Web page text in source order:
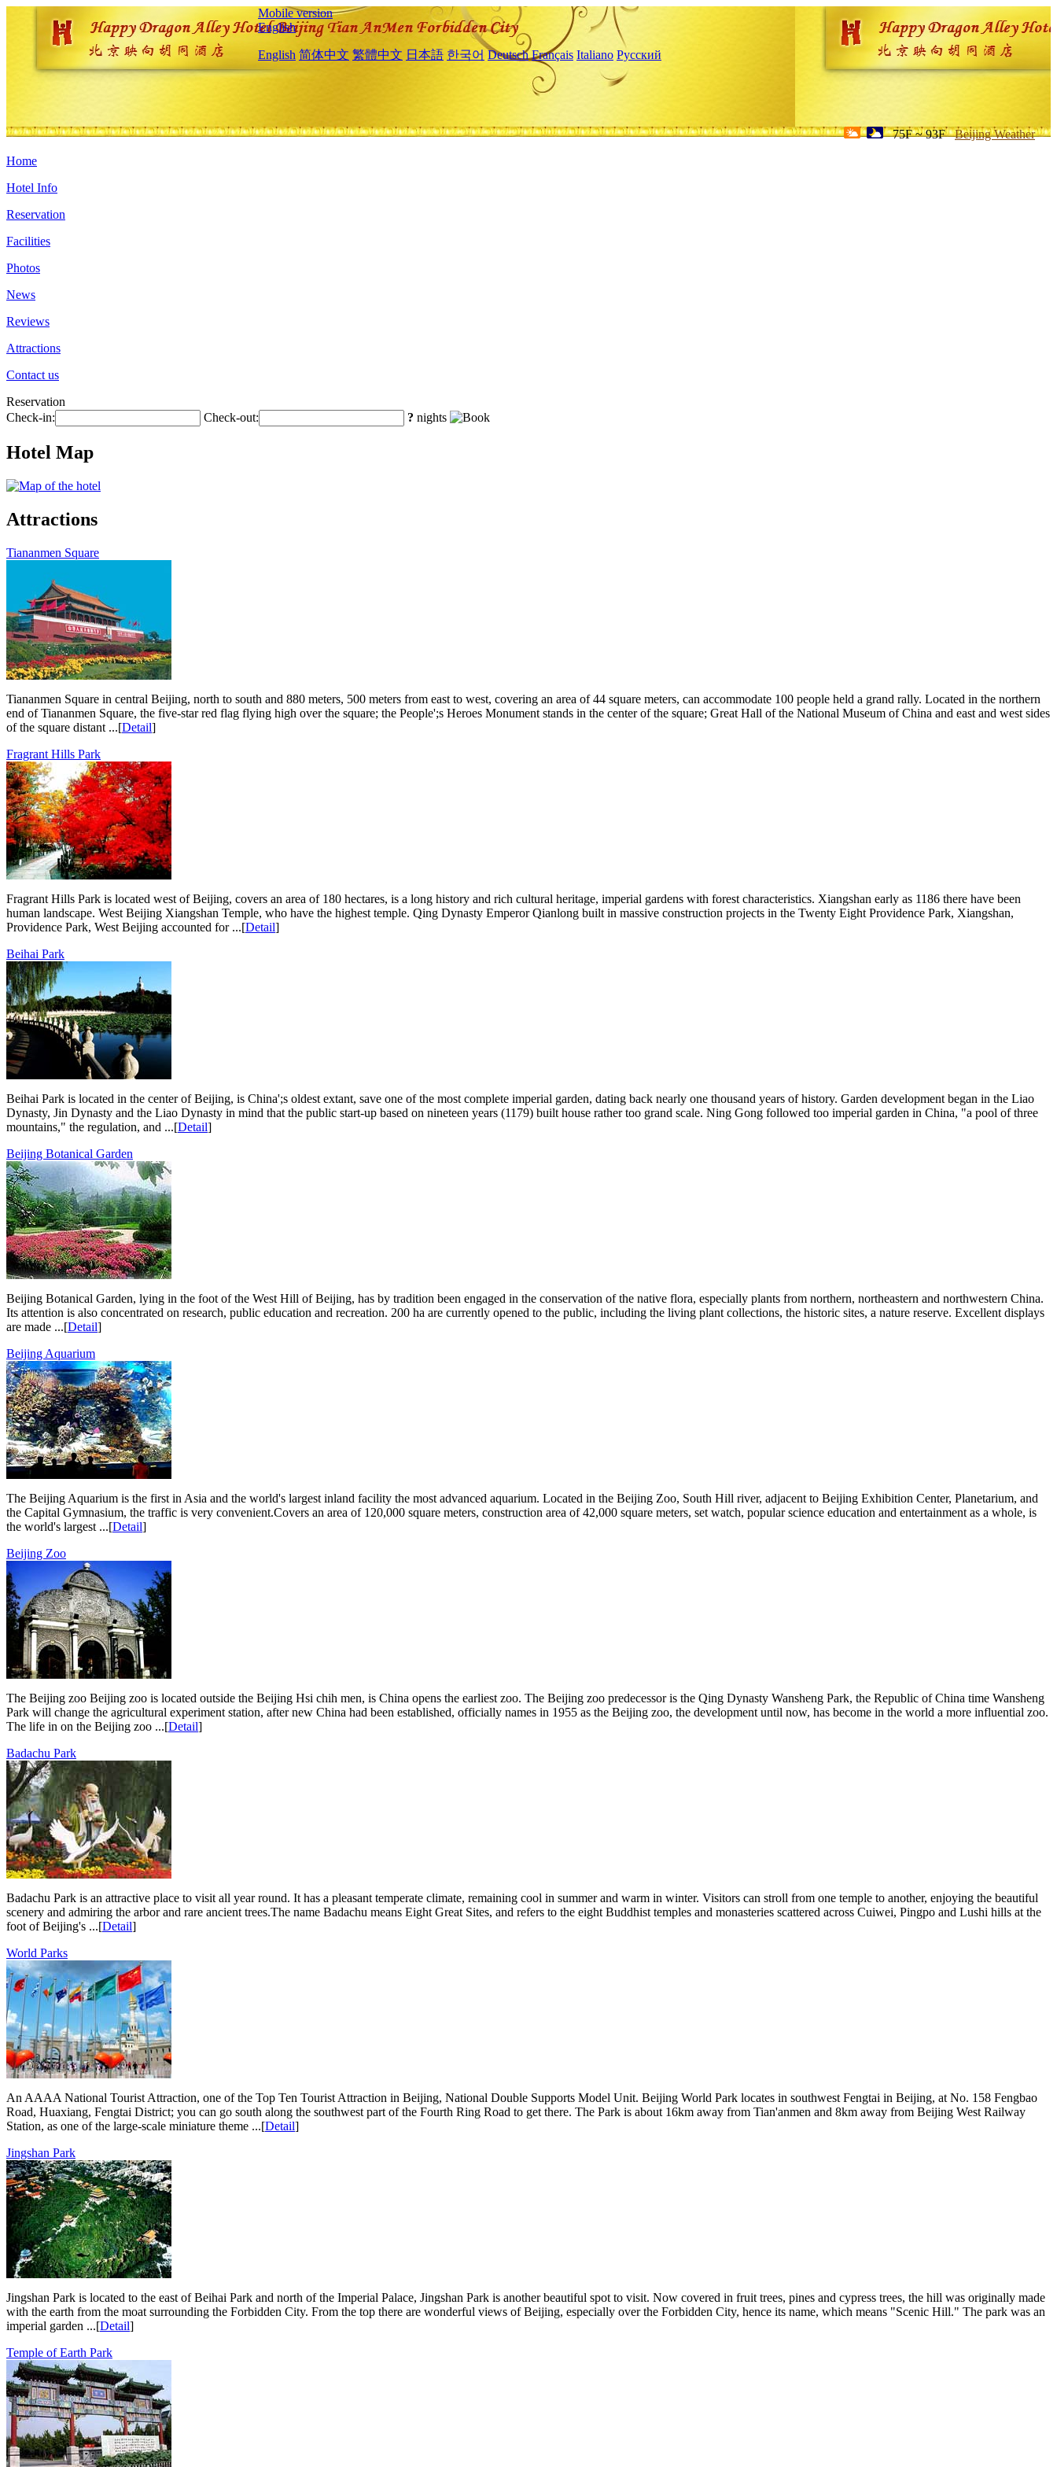
Mobile version
English
English 简体中文 繁體中文 日本語 한국어 Deutsch Français Italiano Русский
75F ~ 93F Beijing Weather
Home
Hotel Info
Reservation
Facilities
Photos
News
Reviews
Attractions
Contact us
Reservation
Check-in:
Check-out: ? nights
Hotel Map
Attractions
Tiananmen Square
Tiananmen Square in central Beijing, north to south and 880 meters, 500 meters from east to west, covering an area of 44 square meters, can accommodate 100 people held a grand rally. Located in the northern
end of Tiananmen Square, the five-star red flag flying high over the square; the People';s Heroes Monument stands in the center of the square; Great Hall of the National Museum of China and east and west sides
of the square distant ...[Detail]
Fragrant Hills Park
Fragrant Hills Park is located west of Beijing, covers an area of 180 hectares, is a long history and rich cultural heritage, imperial gardens with forest characteristics. Xiangshan early as 1186 there have been
human landscape. West Beijing Xiangshan Temple, who have the highest temple. Qing Dynasty Emperor Qianlong built in massive construction projects in the Twenty Eight Providence Park, Xiangshan,
Providence Park, West Beijing accounted for ...[Detail]
Beihai Park
Beihai Park is located in the center of Beijing, is China';s oldest extant, save one of the most complete imperial garden, dating back nearly one thousand years of history. Garden development began in the Liao
Dynasty, Jin Dynasty and the Liao Dynasty in mind that the public start-up based on nineteen years (1179) built house rather too grand scale. Ning Gong followed too imperial garden in China, "a pool of three
mountains," the regulation, and ...[Detail]
Beijing Botanical Garden
Beijing Botanical Garden, lying in the foot of the West Hill of Beijing, has by tradition been engaged in the conservation of the native flora, especially plants from northern, northeastern and northwestern China.
Its attention is also concentrated on research, public education and recreation. 200 ha are currently opened to the public, including the living plant collections, the historic sites, a nature reserve. Excellent displays
are made ...[Detail]
Beijing Aquarium
The Beijing Aquarium is the first in Asia and the world's largest inland facility the most advanced aquarium. Located in the Beijing Zoo, South Hill river, adjacent to Beijing Exhibition Center, Planetarium, and
the Capital Gymnasium, the traffic is very convenient.Covers an area of 120,000 square meters, construction area of 42,000 square meters, set watch, popular science education and entertainment as a whole, is
the world's largest ...[Detail]
Beijing Zoo
The Beijing zoo Beijing zoo is located outside the Beijing Hsi chih men, is China opens the earliest zoo. The Beijing zoo predecessor is the Qing Dynasty Wansheng Park, the Republic of China time Wansheng
Park will change the agricultural experiment station, after new China had been established, officially names in 1955 as the Beijing zoo, the development until now, has become in the world a more influential zoo.
The life in on the Beijing zoo ...[Detail]
Badachu Park
Badachu Park is an attractive place to visit all year round. It has a pleasant temperate climate, remaining cool in summer and warm in winter. Visitors can stroll from one temple to another, enjoying the beautiful
scenery and admiring the arbor and rare ancient trees.The name Badachu means Eight Great Sites, and refers to the eight Buddhist temples and monasteries scattered across Cuiwei, Pingpo and Lushi hills at the
foot of Beijing's ...[Detail]
World Parks
An AAAA National Tourist Attraction, one of the Top Ten Tourist Attraction in Beijing, National Double Supports Model Unit. Beijing World Park locates in southwest Fengtai in Beijing, at No. 158 Fengbao
Road, Huaxiang, Fengtai District; you can go south along the southwest part of the Fourth Ring Road to get there. The Park is about 16km away from Tian'anmen and 8km away from Beijing West Railway
Station, as one of the large-scale miniature theme ...[Detail]
Jingshan Park
Jingshan Park is located to the east of Beihai Park and north of the Imperial Palace, Jingshan Park is another beautiful spot to visit. Now covered in fruit trees, pines and cypress trees, the hill was originally made
with the earth from the moat surrounding the Forbidden City. From the top there are wonderful views of Beijing, especially over the Forbidden City, hence its name, which means "Scenic Hill." The park was an
imperial garden ...[Detail]
Temple of Earth Park